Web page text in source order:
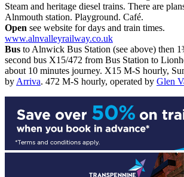
Steam and heritage diesel trains. There are
Alnmouth station. Playground. Café.
Open see website for days and train times.
www.alnvalleyrailway.co.uk
Bus to Alnwick Bus Station (see above) then
second bus X15/472 from Bus Station to
about 10 minutes journey. X15 M-S hourly,
by Arriva. 472 M-S hourly, operated by Glen